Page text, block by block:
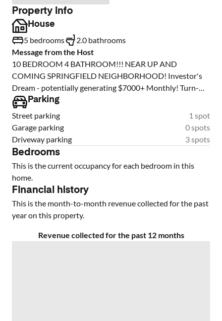
Property info
House
5 bedrooms
2.0 bathrooms
Message from the Host
10 BEDROOM 4 BATHROOM!!! NEAR UP AND
COMING SPRINGFIELD NEIGHBORHOOD! Investor's
Dream - potentially generating $7000+ Monthly! Turn-
Key Opportunity. Welcome to an exceptional investment
opportunity: Fully renovated duplex, currently operating
as 10 rent-per-room units with 4 bathrooms. This duplex
has been thoughtfully redesigned in 2023 to maximize
rental potential, with layouts modified to increase
units per side. Incredible possibilities for rental income
strategies. Or buy the portfolio of 3 total duplexes, leased
by the room with 29 bedrooms, 12 baths for a potential
return of over $20,000 per month! 8-year-old roofs on all
buildings All water heaters replaced in 2023 New AC
units: Unit 59 & 51 replaced in 2023 Unit 55 replaced in
2025 Full interior remodel completed in 2023. This is a
Parking
Street parking
1 spot
Garage parking
0 spots
Driveway parking
3 spots
Bedrooms
This is the current occupancy for each bedroom in this
home.
Financial history
This is the month-to-month revenue collected for the past
year on this property.
Revenue collected for the past 12 months